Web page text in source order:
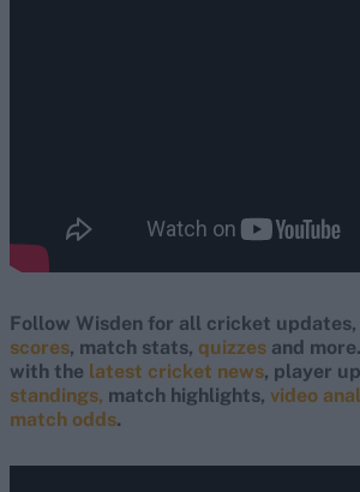
Follow Wisden for all cricket
scores, match stats, quizzes and
with the latest cricket news, player
standings, match highlights, video
match odds.